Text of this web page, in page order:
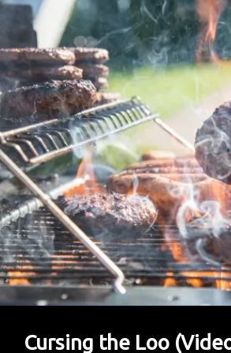
Barely
Has
A
Plot
Cursing the Loo